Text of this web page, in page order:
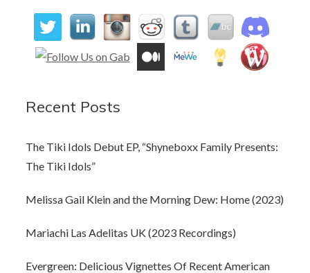
Recent Posts
The Tiki Idols Debut EP, “Shyneboxx Family Presents:
The Tiki Idols”
Melissa Gail Klein and the Morning Dew: Home (2023)
Mariachi Las Adelitas UK (2023 Recordings)
Evergreen: Delicious Vignettes Of Recent American